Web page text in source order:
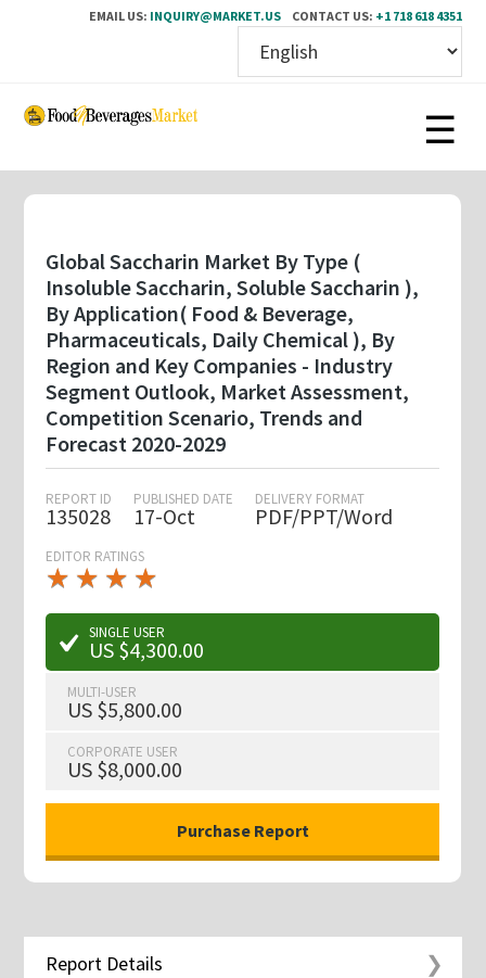
EMAIL US: INQUIRY@MARKET.US CONTACT US: +1 718 618 4351
Skip
content
Global Saccharin Market By Type (
Insoluble Saccharin, Soluble Saccharin ),
By Application( Food & Beverage,
Pharmaceuticals, Daily Chemical ), By
Region and Key Companies - Industry
Segment Outlook, Market Assessment,
Competition Scenario, Trends and
Forecast 2020-2029
REPORT ID
135028
PUBLISHED DATE
17-Oct
DELIVERY FORMAT
PDF/PPT/Word
EDITOR RATINGS
★ ★ ★ ★
★
★ ★ ★ ★
★
SINGLE USER
US $4,300.00
MULTI-USER
US $5,800.00
CORPORATE USER
US $8,000.00
Report Details